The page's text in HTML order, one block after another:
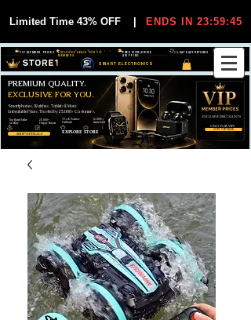
Limited Time 43% OFF ENDS IN 23:59:44
SMART ELECTRONICS
30-DAY EASY RETURNS
FREE WORLDWIDE
SHIPPING
EXCLUSIVE DEALS FOR VIP
MEMBERS
VIP MEMBER PRICES
SHOP VIP DEALS
JOIN VIP FREE
Smartphones, Watches, Tablets & More
Unbeatable Prices. Trusted by 25,000+ Customers.
PREMIUM QUALITY.
EXCLUSIVE FOR YOU.
EXCLUSIVE DISCOUUNTS
ONLY FOR VIPS
EXPLORE STORE
99,6% Positive
Feedback
25,000+
Happy Buyers
12,000+
Items Sold
Top Rated Seller
on eBay